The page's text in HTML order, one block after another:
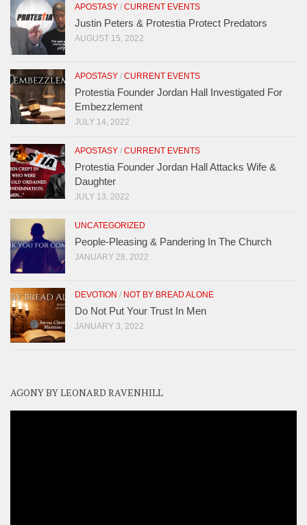
APOSTASY / CURRENT EVENTS
Justin Peters & Protestia Protect Predators
AUGUST 15, 2022
APOSTASY / CURRENT EVENTS
Protestia Founder Jordan Hall Investigated For
Embezzlement
JULY 14, 2022
APOSTASY / CURRENT EVENTS
Protestia Founder Jordan Hall Attacks Wife &
Daughter
JULY 13, 2022
UNCATEGORIZED
People-Pleasing & Pandering In The Church
JANUARY 28, 2022
DEVOTION / NOT BY BREAD ALONE
Do Not Put Your Trust In Men
JANUARY 3, 2022
AGONY BY LEONARD RAVENHILL